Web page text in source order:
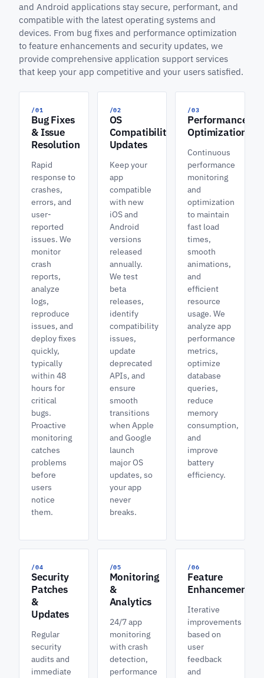
and Android applications stay secure, performant, and
compatible with the latest operating systems and
devices. From bug fixes and performance optimization
to feature enhancements and security updates, we
provide comprehensive application support services
that keep your app competitive and your users satisfied.
/01
Bug Fixes
& Issue
Resolution
Rapid
response to
crashes,
errors, and
user-
reported
issues. We
monitor
crash
reports,
analyze
logs,
reproduce
issues, and
deploy fixes
quickly,
typically
within 48
hours for
critical
bugs.
Proactive
monitoring
catches
problems
before
users
notice
them.
/02
OS
Compatibility
Updates
Keep your
app
compatible
with new
iOS and
Android
versions
released
annually.
We test
beta
releases,
identify
compatibility
issues,
update
deprecated
APIs, and
ensure
smooth
transitions
when Apple
and Google
launch
major OS
updates, so
your app
never
breaks.
/03
Performance
Optimization
Continuous
performance
monitoring
and
optimization
to maintain
fast load
times,
smooth
animations,
and
efficient
resource
usage. We
analyze app
performance
metrics,
optimize
database
queries,
reduce
memory
consumption,
and
improve
battery
efficiency.
/04
Security
Patches
&
Updates
Regular
security
audits and
immediate
/05
Monitoring
&
Analytics
24/7 app
monitoring
with crash
detection,
performance
/06
Feature
Enhancements
Iterative
improvements
based on
user
feedback
and